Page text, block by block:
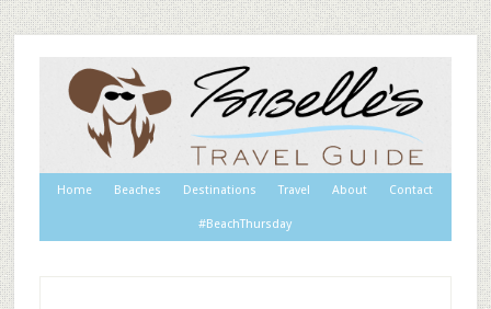
Home Beaches Destinations Travel About Contact
#BeachThursday